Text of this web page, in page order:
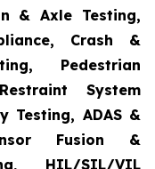
& Axle Testing,
Crash &
Pedestrian
System
Testing, ADAS &
Fusion &
HIL/SIL/VIL